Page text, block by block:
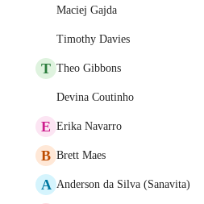
Maciej Gajda
Timothy Davies
T Theo Gibbons
Devina Coutinho
E Erika Navarro
B Brett Maes
A Anderson da Silva (Sanavita)